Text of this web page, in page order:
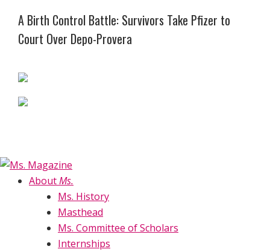
A Birth Control Battle: Survivors Take Pfizer to
Court Over Depo-Provera
AboutMs.
Ms. History
Masthead
Ms. Committee of Scholars
Internships